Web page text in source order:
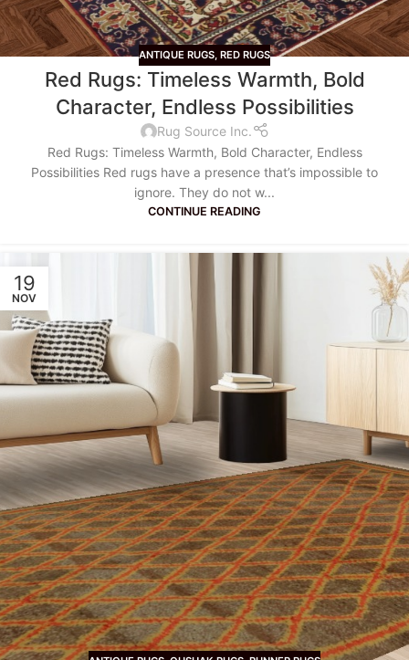
ANTIQUE RUGS, RED RUGS
Red Rugs: Timeless Warmth, Bold
Character, Endless Possibilities
Rug Source Inc.
Red Rugs: Timeless Warmth, Bold Character, Endless
Possibilities Red rugs have a presence that’s impossible to
ignore. They do not w...
CONTINUE READING
19
NOV